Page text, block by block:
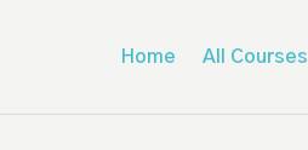
Home All Courses